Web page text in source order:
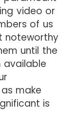
video or
of us
noteworthy
until the
available
make
is